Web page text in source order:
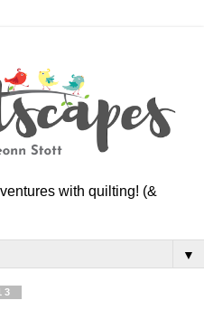
with quilting! (&
▼